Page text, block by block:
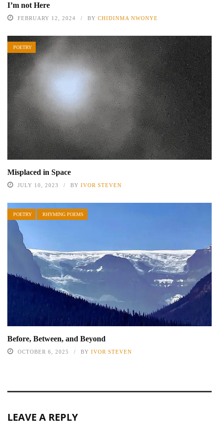
I’m not Here
FEBRUARY 12, 2024 BY CHIDINMA NWONYE
POETRY
Misplaced in Space
JULY 10, 2023 BY IVOR STEVEN
POETRY RHYMING POEMS
Before, Between, and Beyond
OCTOBER 6, 2025 BY IVOR STEVEN
LEAVE A REPLY